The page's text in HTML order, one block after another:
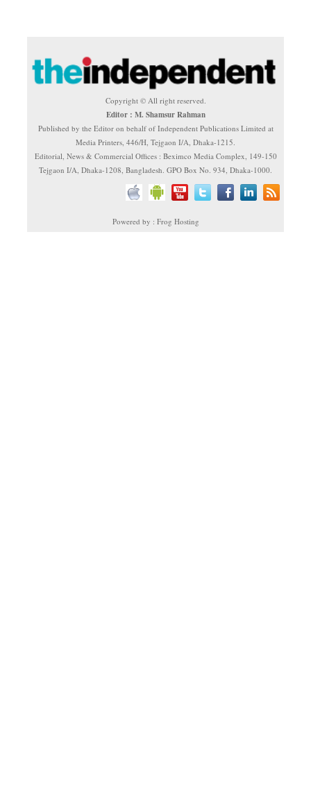
Copyright © All right reserved.
Editor : M. Shamsur Rahman
Published by the Editor on behalf of Independent Publications Limited at
Media Printers, 446/H, Tejgaon I/A, Dhaka-1215.
Editorial, News & Commercial Offices : Beximco Media Complex, 149-150
Tejgaon I/A, Dhaka-1208, Bangladesh. GPO Box No. 934, Dhaka-1000.
Powered by : Frog Hosting